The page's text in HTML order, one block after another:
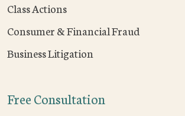
Class Actions
Consumer & Financial Fraud
Business Litigation
Free Consultation